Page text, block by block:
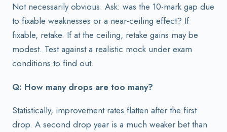
Not necessarily obvious. Ask: was the 10-mark gap due
to fixable weaknesses or a near-ceiling effect? If
fixable, retake. If at the ceiling, retake gains may be
modest. Test against a realistic mock under exam
conditions to find out.
Q: How many drops are too many?
Statistically, improvement rates flatten after the first
drop. A second drop year is a much weaker bet than